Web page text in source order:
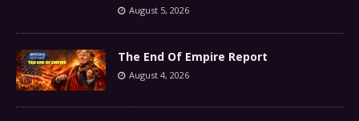
August 5, 2026
The End Of Empire Report
August 4, 2026